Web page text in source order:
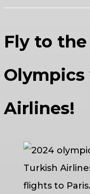
Fly to
Airlines!
Turkish
flights to Paris.